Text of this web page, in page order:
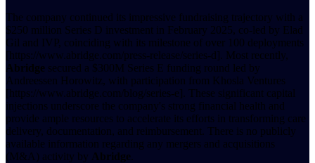
The company continued its impressive fundraising trajectory with a
$250 million Series D investment in February 2025, co-led by Elad
Gil and IVP, coinciding with its milestone of over 100 deployments
[https://www.abridge.com/press-release/series-d]. Most recently,
Abridge secured a $300M Series E funding round led by
Andreessen Horowitz, with participation from Khosla Ventures
[https://www.abridge.com/blog/series-e]. These significant capital
injections underscore the company's strong financial health and
provide ample resources to accelerate its efforts in transforming care
delivery, documentation, and reimbursement. There is no publicly
available information regarding any mergers and acquisitions
(M&A) activity by Abridge.